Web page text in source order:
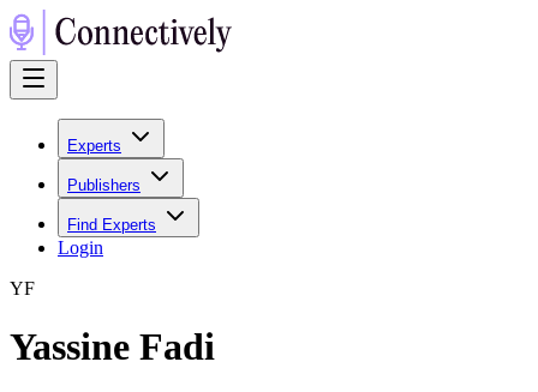
Experts
Publishers
Find Experts
Login
YF
Yassine Fadi